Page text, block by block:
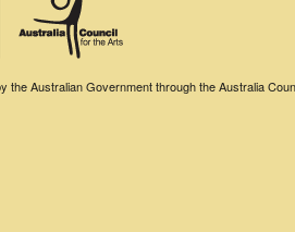
the Australian Government through the Australia